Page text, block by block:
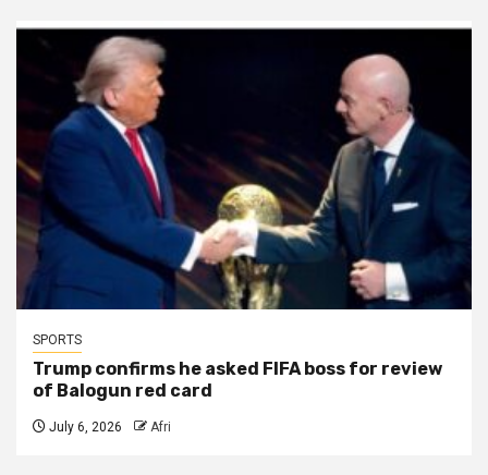
SPORTS
Trump confirms he asked FIFA boss for review
of Balogun red card
July 6, 2026 Afri